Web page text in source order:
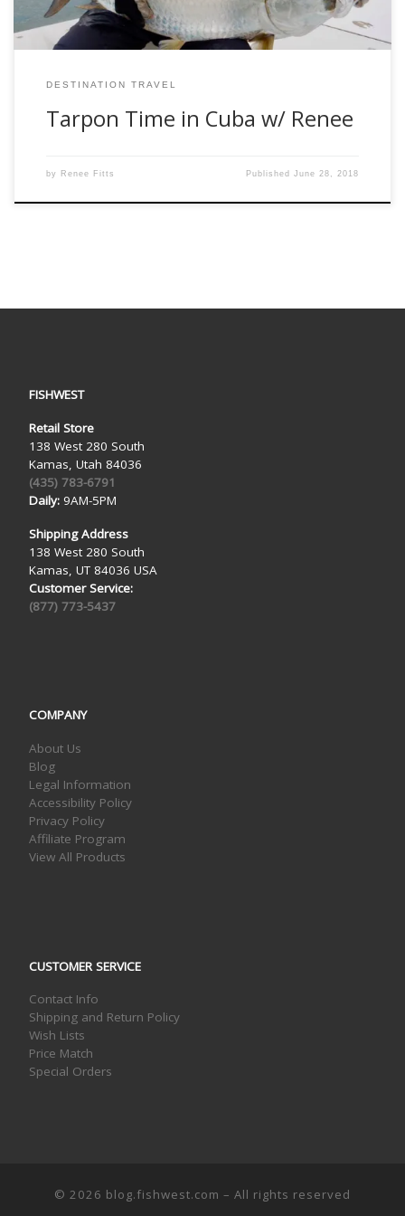
DESTINATION TRAVEL
Tarpon Time in Cuba w/ Renee
by Renee Fitts PublishedJune 28, 2018
FISHWEST
Retail Store
138 West 280 South
Kamas, Utah 84036
(435) 783-6791
Daily:9AM-5PM
Shipping Address
138 West 280 South
Kamas, UT 84036 USA
Customer Service:
(877) 773-5437
COMPANY
About Us
Blog
Legal Information
Accessibility Policy
Privacy Policy
Affiliate Program
View All Products
CUSTOMER SERVICE
Contact Info
Shipping and Return Policy
Wish Lists
Price Match
Special Orders
© 2026 blog.fishwest.com – All rights reserved